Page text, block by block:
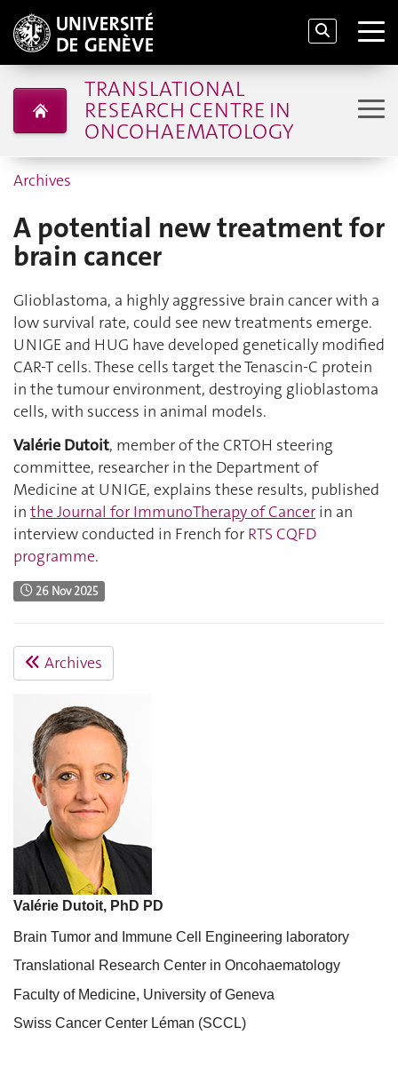
TRANSLATIONAL
RESEARCH CENTRE IN
ONCOHAEMATOLOGY
Archives
A potential new treatment for
brain cancer
Glioblastoma, a highly aggressive brain cancer with a
low survival rate, could see new treatments emerge.
UNIGE and HUG have developed genetically modified
CAR-T cells. These cells target the Tenascin-C protein
in the tumour environment, destroying glioblastoma
cells, with success in animal models.
Valérie Dutoit, member of the CRTOH steering
committee, researcher in the Department of
Medicine at UNIGE, explains these results, published
in the Journal for ImmunoTherapy of Cancer in an
interview conducted in French for RTS CQFD
programme.
26 Nov 2025
Archives
Valérie Dutoit, PhD PD
Brain Tumor and Immune Cell Engineering laboratory
Translational Research Center in Oncohaematology
Faculty of Medicine, University of Geneva
Swiss Cancer Center Léman (SCCL)